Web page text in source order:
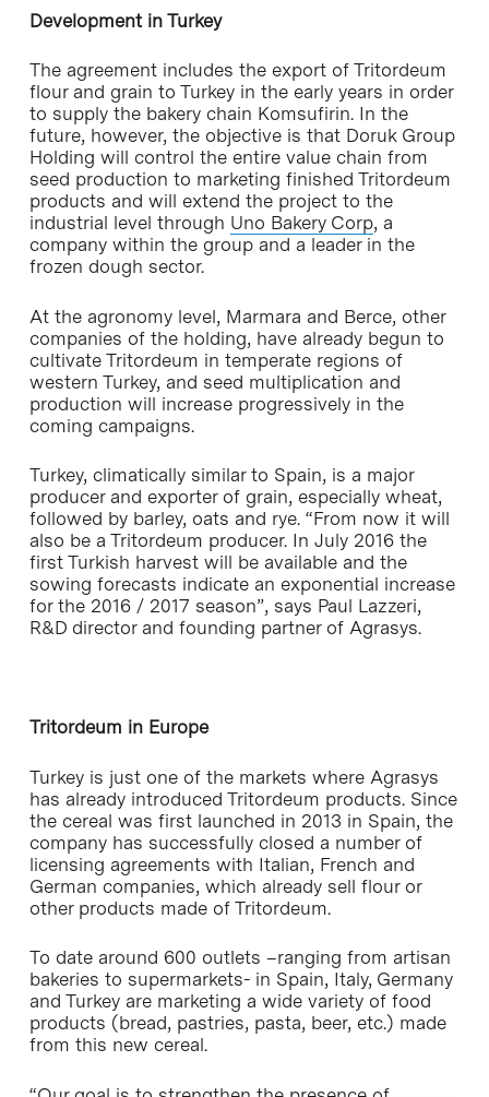
Development in Turkey
The agreement includes the export of Tritordeum
flour and grain to Turkey in the early years in order
to supply the bakery chain Komsufirin. In the
future, however, the objective is that Doruk Group
Holding will control the entire value chain from
seed production to marketing finished Tritordeum
products and will extend the project to the
industrial level through Uno Bakery Corp, a
company within the group and a leader in the
frozen dough sector.
At the agronomy level, Marmara and Berce, other
companies of the holding, have already begun to
cultivate Tritordeum in temperate regions of
western Turkey, and seed multiplication and
production will increase progressively in the
coming campaigns.
Turkey, climatically similar to Spain, is a major
producer and exporter of grain, especially wheat,
followed by barley, oats and rye. “From now it will
also be a Tritordeum producer. In July 2016 the
first Turkish harvest will be available and the
sowing forecasts indicate an exponential increase
for the 2016 / 2017 season”, says Paul Lazzeri,
R&D director and founding partner of Agrasys.
Tritordeum in Europe
Turkey is just one of the markets where Agrasys
has already introduced Tritordeum products. Since
the cereal was first launched in 2013 in Spain, the
company has successfully closed a number of
licensing agreements with Italian, French and
German companies, which already sell flour or
other products made of Tritordeum.
To date around 600 outlets –ranging from artisan
bakeries to supermarkets- in Spain, Italy, Germany
and Turkey are marketing a wide variety of food
products (bread, pastries, pasta, beer, etc.) made
from this new cereal.